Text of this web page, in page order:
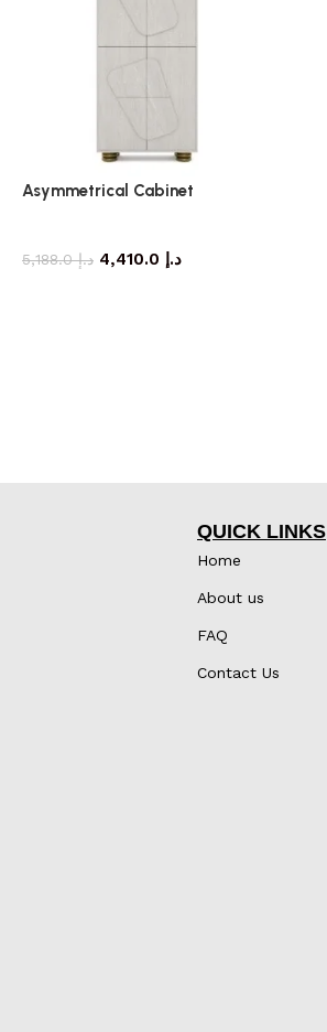
Asymmetrical Cabinet
د.إ5,188.0 د.إ
QUICK LINKS
Home
About us
FAQ
Contact Us